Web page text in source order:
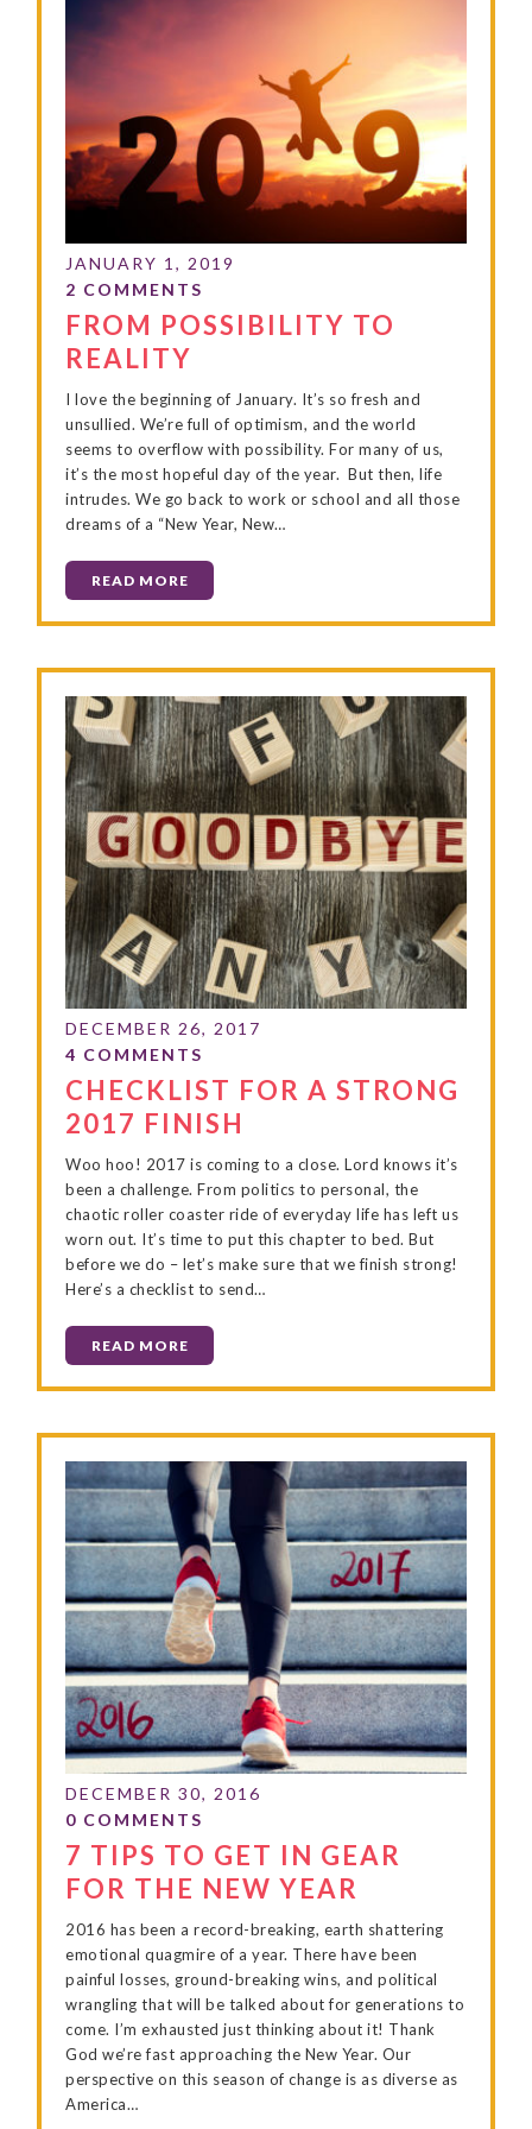
FROM POSSIBILITY TO
REALITY
I love the beginning of January. It’s so fresh and
unsullied. We’re full of optimism, and the world
seems to overflow with possibility. For many of us,
it’s the most hopeful day of the year. But then, life
intrudes. We go back to work or school and all those
dreams of a “New Year, New…
READ MORE
CHECKLIST FOR A STRONG
2017 FINISH
Woo hoo! 2017 is coming to a close. Lord knows it’s
been a challenge. From politics to personal, the
chaotic roller coaster ride of everyday life has left us
worn out. It’s time to put this chapter to bed. But
before we do – let’s make sure that we finish strong!
Here’s a checklist to send…
READ MORE
7 TIPS TO GET IN GEAR
FOR THE NEW YEAR
2016 has been a record-breaking, earth shattering
emotional quagmire of a year. There have been
painful losses, ground-breaking wins, and political
wrangling that will be talked about for generations to
come. I’m exhausted just thinking about it! Thank
God we’re fast approaching the New Year. Our
perspective on this season of change is as diverse as
America…